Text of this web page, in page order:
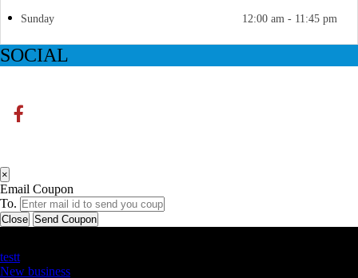
Sunday 12:00 am - 11:45 pm
SOCIAL
×
Email Coupon
To.
Close Send Coupon
testt
New business